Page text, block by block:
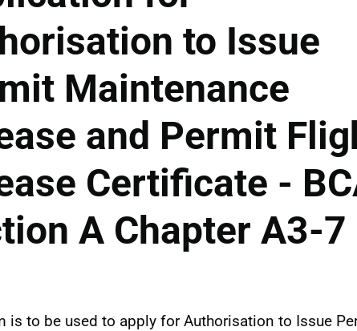
to Issue
Maintenance
and Permit
Certificate -
A Chapter A3-7
is to be used to apply for Authorisation to Issue